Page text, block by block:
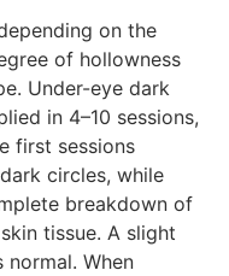
on the
of hollowness
Under-eye dark
in 4–10 sessions,
first sessions
circles, while
breakdown of
tissue. A slight
When